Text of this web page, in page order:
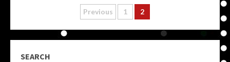
Posts
pagination
Previous 1 2
SEARCH